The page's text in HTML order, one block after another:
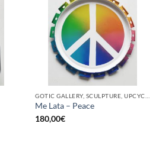
Me Lata – Peace
180,00€